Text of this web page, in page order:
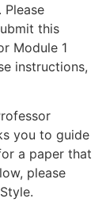
Please
this
Module 1
instructions,
you to guide
a paper that
please